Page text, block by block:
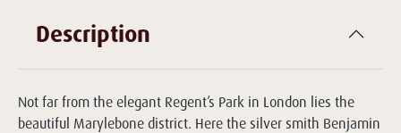
Description
Not far from the elegant Regent’s Park in London lies the
beautiful Marylebone district. Here the silver smith Benjamin